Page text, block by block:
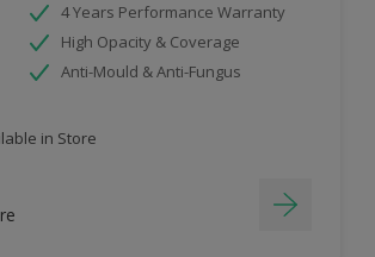
4 Years Performance Warranty
High Opacity & Coverage
Anti-Mould & Anti-Fungus
in Store